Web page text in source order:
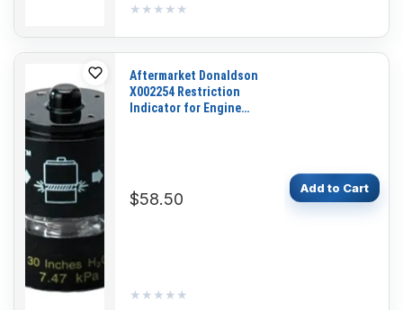
★★★★★
★★★★★
Aftermarket Donaldson
X002254 Restriction
Indicator for Engine
$58.50
★★★★★
★★★★★
Add to Cart